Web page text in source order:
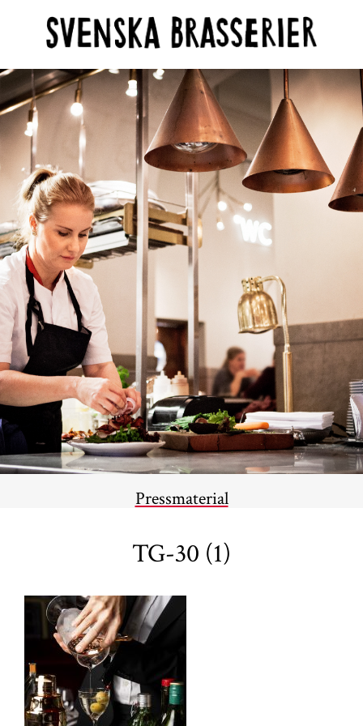
Pressmaterial
TG-30 (1)